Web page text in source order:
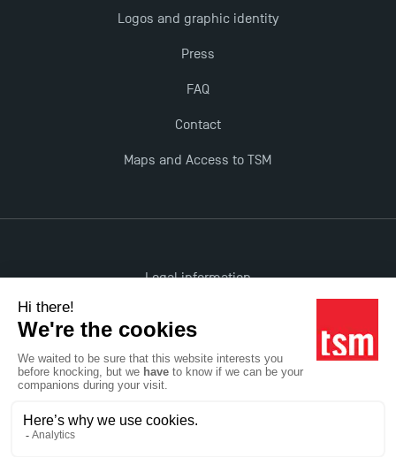
Logos and graphic identity
Press
FAQ
Contact
Maps and Access to TSM
Legal information
All rights reserved